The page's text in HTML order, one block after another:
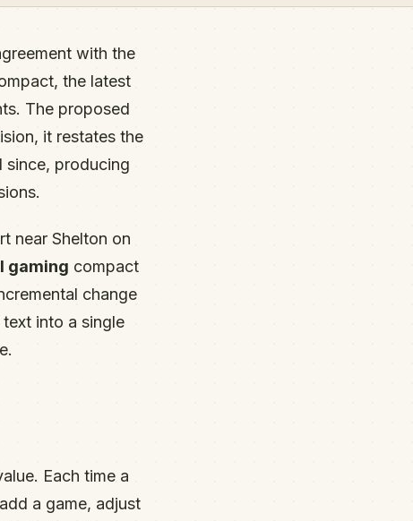
with the
the latest
The proposed
it restates the
since, producing
near Shelton on
gaming compact
change
into a single
Each time a
a game, adjust